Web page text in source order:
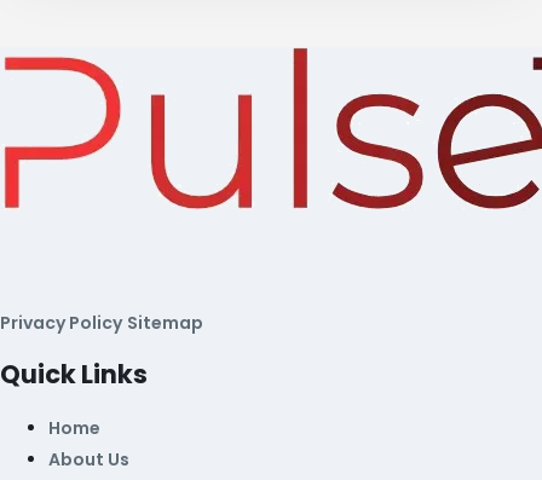
Privacy Policy Sitemap
Quick Links
Home
About Us